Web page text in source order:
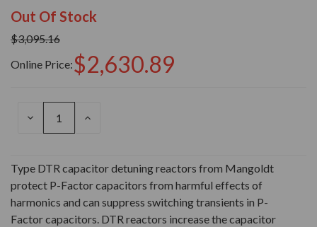
Out Of Stock
$3,095.16
Online Price:$2,630.89
DECREASE
INCREASE
Type DTR capacitor detuning reactors from Mangoldt
protect P-Factor capacitors from harmful effects of
harmonics and can suppress switching transients in P-
Factor capacitors. DTR reactors increase the capacitor